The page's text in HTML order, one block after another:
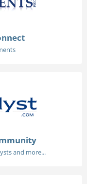
and more...